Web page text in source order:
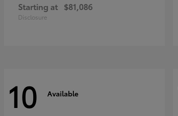
Starting at $81,086
Disclosure
10 Available